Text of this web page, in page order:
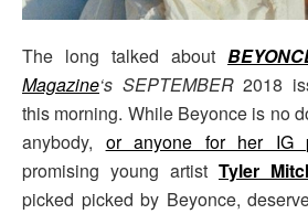
The long talked about
Magazine‘s SEPTEMBER2018
this morning. While Beyonce is no
anybody, or anyone for her IG
promising young artist Tyler
picked picked by Beyonce,